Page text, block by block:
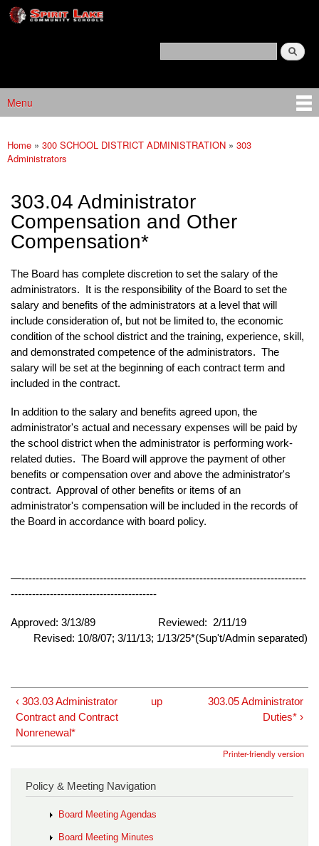
Skip to main content
Spirit
Lake
Main menu
Menu
You are here
Home » 300 SCHOOL DISTRICT ADMINISTRATION » 303
Administrators
303.04 Administrator
Compensation and Other
Compensation*
The Board has complete discretion to set the salary of the
administrators. It is the responsibility of the Board to set the
salary and benefits of the administrators at a level that will
include consideration of, but not be limited to, the economic
condition of the school district and the training, experience, skill,
and demonstrated competence of the administrators. The
salary will be set at the beginning of each contract term and
included in the contract.
In addition to the salary and benefits agreed upon, the
administrator's actual and necessary expenses will be paid by
the school district when the administrator is performing work-
related duties. The Board will approve the payment of other
benefits or compensation over and above the administrator's
contract. Approval of other benefits or items of an
administrator's compensation will be included in the records of
the Board in accordance with board policy.
—--------------------------------------------------------------------------------
-----------------------------------------
Approved: 3/13/89
Reviewed: 2/11/19
Revised: 10/8/07; 3/11/13; 1/13/25*(Sup't/Admin separated)
‹ 303.03 Administrator
Contract and Contract
Nonrenewal*
up
303.05 Administrator
Duties* ›
Printer-friendly version
Policy & Meeting Navigation
Board Meeting Agendas
Board Meeting Minutes